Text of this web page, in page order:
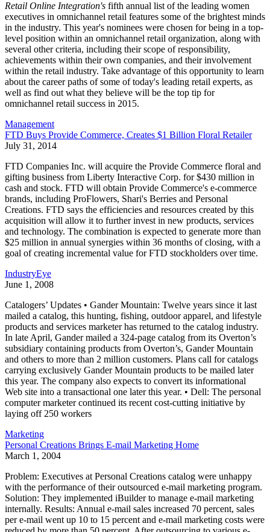
Retail Online Integration's fifth annual list of the leading women
executives in omnichannel retail features some of the brightest minds
in the industry. This year's nominees were chosen for being in a top-
level position within an omnichannel retail organization, along with
several other criteria, including their scope of responsibility,
achievements within their own companies, and their involvement
within the retail industry. Take advantage of this opportunity to learn
about the career paths of some of today's leading retail experts, as
well as find out what they believe will be the top tip for
omnichannel retail success in 2015.
Management
FTD Buys Provide Commerce, Creates $1 Billion Floral Retailer
July 31, 2014
FTD Companies Inc. will acquire the Provide Commerce floral and
gifting business from Liberty Interactive Corp. for $430 million in
cash and stock. FTD will obtain Provide Commerce's e-commerce
brands, including ProFlowers, Shari's Berries and Personal
Creations. FTD says the efficiencies and resources created by this
acquisition will allow it to further invest in new products, services
and technology. The combination is expected to generate more than
$25 million in annual synergies within 36 months of closing, with a
goal of creating incremental value for FTD stockholders over time.
IndustryEye
June 1, 2008
Catalogers’ Updates • Gander Mountain: Twelve years since it last
mailed a catalog, this hunting, fishing, outdoor apparel, and lifestyle
products and services marketer has returned to the catalog industry.
In late April, Gander mailed a 324-page catalog from its Overton’s
subsidiary containing products from Overton’s, Gander Mountain
and others to more than 2 million customers. Plans call for catalogs
carrying exclusively Gander Mountain products to be mailed later
this year. The company also expects to convert its informational
Web site into a transactional one later this year. • Dell: The personal
computer marketer continued its recent cost-cutting initiative by
laying off 250 workers
Marketing
Personal Creations Brings E-mail Marketing Home
March 1, 2004
Problem: Executives at Personal Creations catalog were unhappy
with the performance of their outsourced e-mail marketing program.
Solution: They implemented iBuilder to manage e-mail marketing
internally. Results: Annual e-mail sales increased 70 percent, sales
per e-mail went up 10 to 15 percent and e-mail marketing costs were